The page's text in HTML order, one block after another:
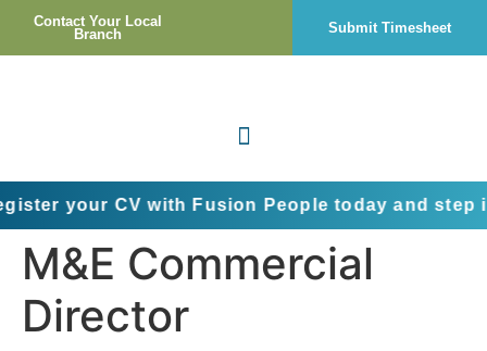
Contact Your Local
Branch
Submit Timesheet
CV with Fusion People today and step into the
M&E Commercial
Director